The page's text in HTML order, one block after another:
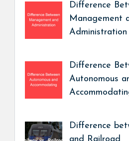
Difference
Management
Administration
Difference
Autonomous
Difference